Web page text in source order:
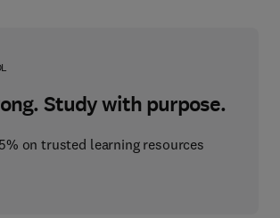
Study with purpose.
on trusted learning resources